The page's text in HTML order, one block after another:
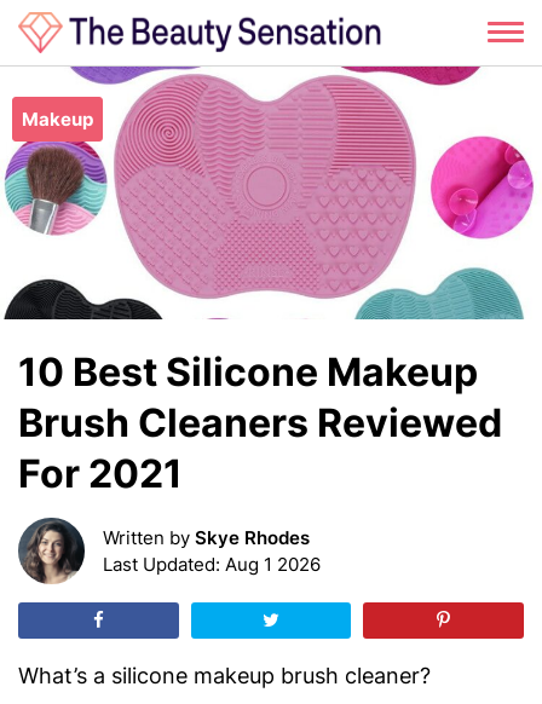
content
Makeup
10 Best Silicone Makeup
Brush Cleaners Reviewed
For 2021
Written by Skye Rhodes
Last Updated: Aug 1 2026
What’s a silicone makeup brush cleaner?